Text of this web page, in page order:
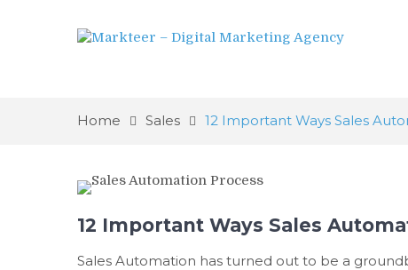
Home Sales 12 Important Ways Sales
12 Important Ways Sales
Sales Automation has turned out to be a